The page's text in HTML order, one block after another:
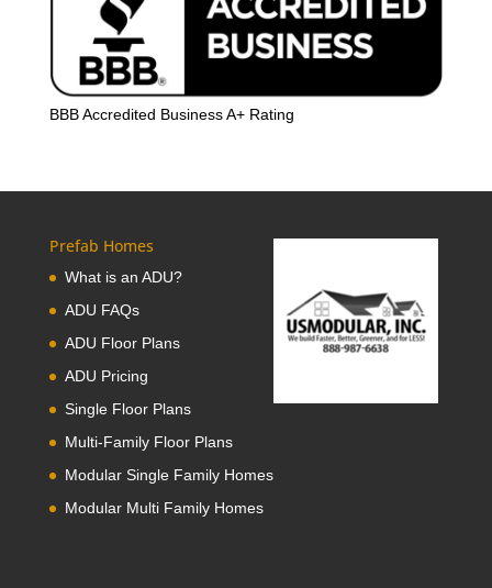
BBB Accredited Business A+ Rating
Prefab Homes
What is an ADU?
ADU FAQs
ADU Floor Plans
ADU Pricing
Single Floor Plans
Multi-Family Floor Plans
Modular Single Family Homes
Modular Multi Family Homes